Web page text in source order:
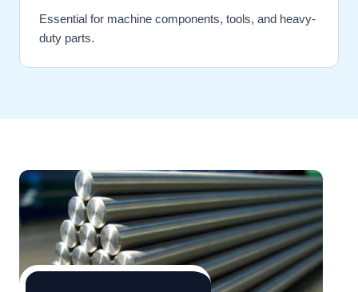
Essential for machine components, tools, and heavy-
duty parts.